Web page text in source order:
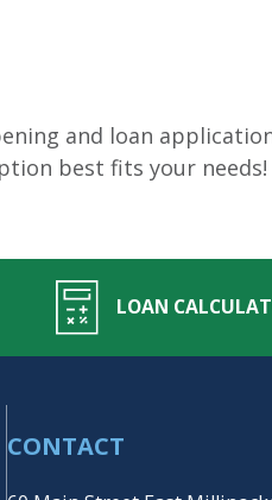
and loan
best fits your needs!
LOAN
CONTACT